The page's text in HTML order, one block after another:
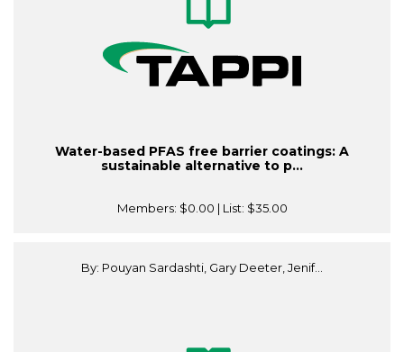
Water-based PFAS free barrier coatings: A
sustainable alternative to p...
Members: $0.00 | List: $35.00
By: Pouyan Sardashti, Gary Deeter, Jenif...